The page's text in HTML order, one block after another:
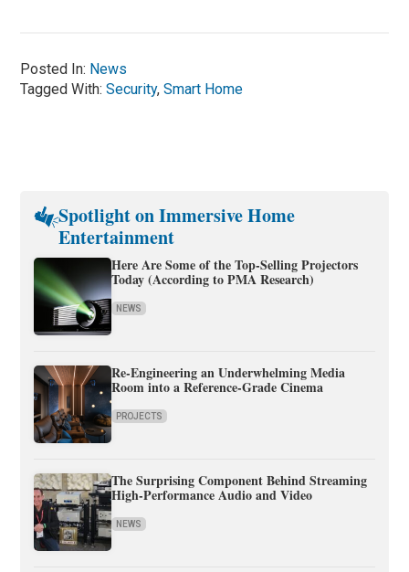
Posted In: News
Tagged With:Security,Smart Home
Spotlight on Immersive Home
Entertainment
Here Are Some of the Top-Selling Projectors
Today (According to PMA Research)
NEWS
Re-Engineering an Underwhelming Media
Room into a Reference-Grade Cinema
PROJECTS
The Surprising Component Behind Streaming
High-Performance Audio and Video
NEWS